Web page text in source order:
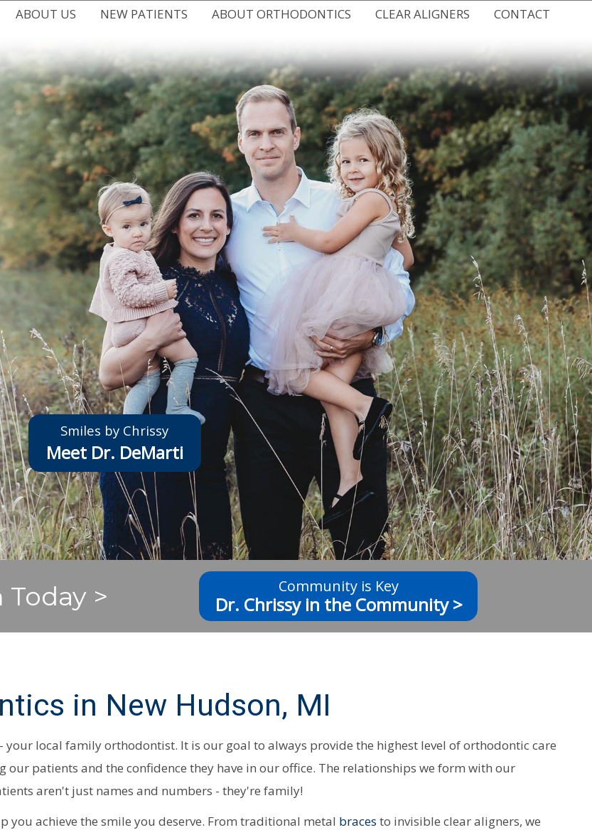
ABOUT US
WHY CHOOSE US
WRITE US A REVIEW
DR. CHRISSY IN THE COMMUNITY
OFFICE BLOG
OFFICE TOUR
NEW PATIENTS
EASY FINANCING
COMMON PROBLEMS
FAQ
PATIENT FORMS
ABOUT ORTHODONTICS
TYPES OF BRACES
EARLY ORTHODONTICS
ADULT ORTHODONTICS
ORTHODONTIC RETAINERS
CLEAR ALIGNERS
CLEAR ALIGNERS FOR TEENS
DIGITAL IMPRESSIONS
CONTACT
EMERGENCY CARE
VIRTUAL CONSULTATION
REQUEST AN APPOINTMENT
Smiles by Chrissy
Meet Dr. DeMarti
> Community is Key
Dr. Chrissy in the Community >
in New Hudson, MI
- your local family orthodontist. It is our goal to always provide the highest level of orthodontic care
patients and the confidence they have in our office. The relationships we form with our
aren't just names and numbers - they're family!
you achieve the smile you deserve. From traditional metal braces to invisible clear aligners, we